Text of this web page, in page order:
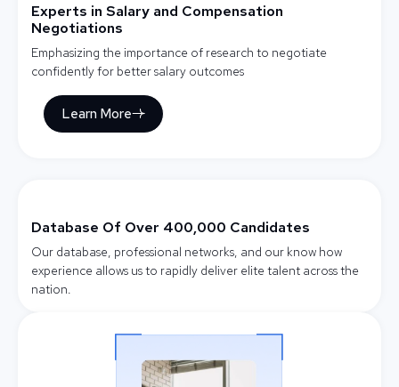
Experts in Salary and Compensation
Negotiations
Emphasizing the importance of research to negotiate
confidently for better salary outcomes
Learn More
Database Of Over 400,000 Candidates
Our database, professional networks, and our know how
experience allows us to rapidly deliver elite talent across the
nation.